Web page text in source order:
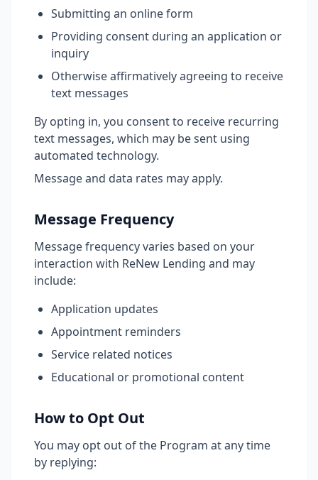
Submitting an online form
Providing consent during an application or
inquiry
Otherwise affirmatively agreeing to receive
text messages
By opting in, you consent to receive recurring
text messages, which may be sent using
automated technology.
Message and data rates may apply.
Message Frequency
Message frequency varies based on your
interaction with ReNew Lending and may
include:
Application updates
Appointment reminders
Service related notices
Educational or promotional content
How to Opt Out
You may opt out of the Program at any time
by replying: